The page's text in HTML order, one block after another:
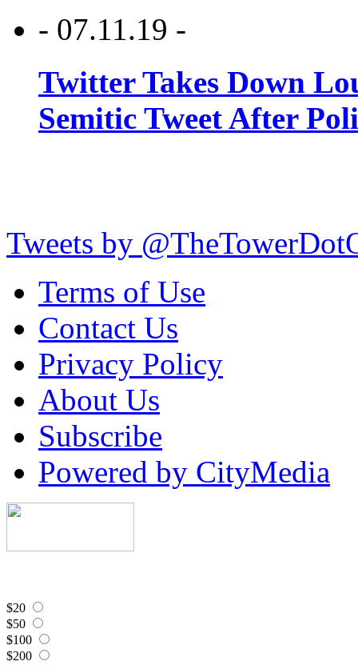
- 07.11.19 -
Twitter Takes Down
Semitic Tweet After
Tweets by
Terms of Use
Contact Us
Privacy Policy
About Us
Subscribe
Powered by CityMedia
$20
$50
$100
$200